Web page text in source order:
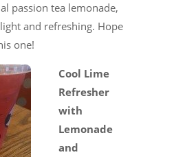
passion tea lemonade,
and refreshing. Hope
one!
Cool Lime
Refresher
with
Lemonade
and